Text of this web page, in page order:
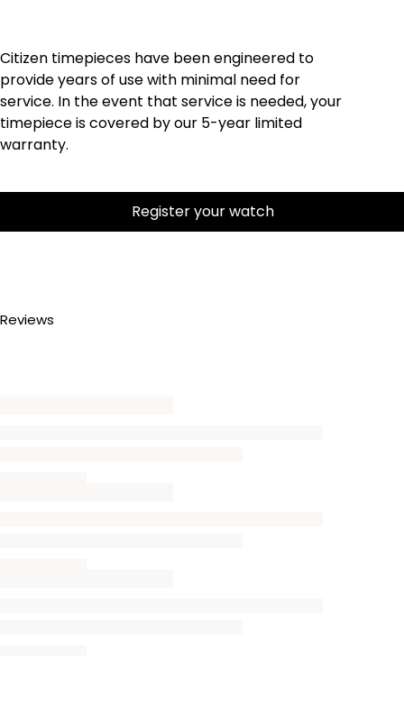
Citizen timepieces have been engineered to
provide years of use with minimal need for
service. In the event that service is needed, your
timepiece is covered by our 5-year limited
warranty.
Register your watch
Reviews